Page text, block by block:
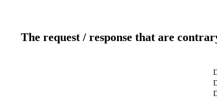
The request / response that are